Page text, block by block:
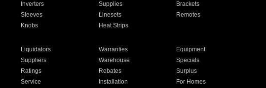
Inverters Supplies
Brackets
Sleeves Linesets
Remotes
Knobs Heat Strips
Liquidators Warranties
Equipment
Suppliers Warehouse
Specials
Ratings Rebates
Surplus
Service Installation For Homes